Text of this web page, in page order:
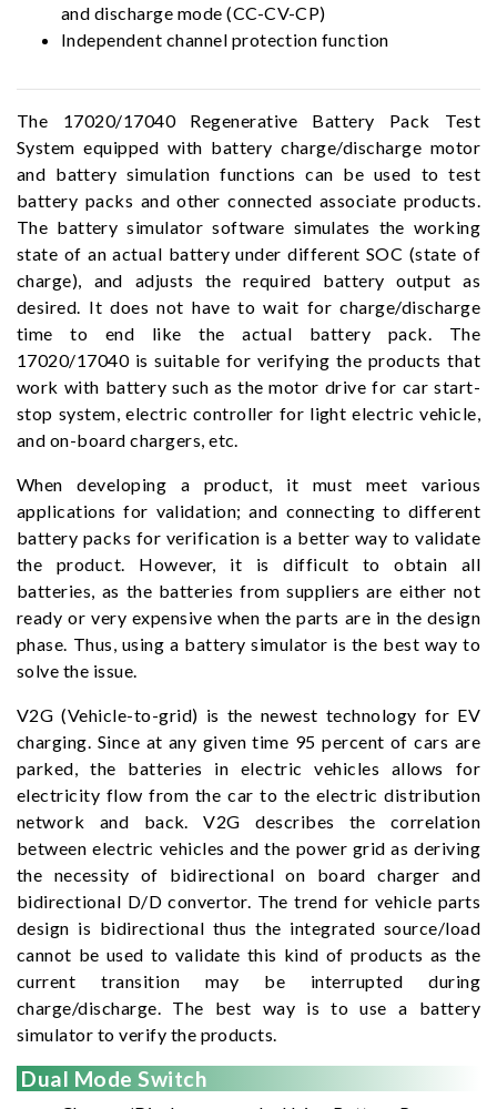
and discharge mode (CC-CV-CP)
Independent channel protection function
The 17020/17040 Regenerative Battery Pack Test
System equipped with battery charge/discharge motor
and battery simulation functions can be used to test
battery packs and other connected associate products.
The battery simulator software simulates the working
state of an actual battery under different SOC (state of
charge), and adjusts the required battery output as
desired. It does not have to wait for charge/discharge
time to end like the actual battery pack. The
17020/17040 is suitable for verifying the products that
work with battery such as the motor drive for car start-
stop system, electric controller for light electric vehicle,
and on-board chargers, etc.
When developing a product, it must meet various
applications for validation; and connecting to different
battery packs for verification is a better way to validate
the product. However, it is difficult to obtain all
batteries, as the batteries from suppliers are either not
ready or very expensive when the parts are in the design
phase. Thus, using a battery simulator is the best way to
solve the issue.
V2G (Vehicle-to-grid) is the newest technology for EV
charging. Since at any given time 95 percent of cars are
parked, the batteries in electric vehicles allows for
electricity flow from the car to the electric distribution
network and back. V2G describes the correlation
between electric vehicles and the power grid as deriving
the necessity of bidirectional on board charger and
bidirectional D/D convertor. The trend for vehicle parts
design is bidirectional thus the integrated source/load
cannot be used to validate this kind of products as the
current transition may be interrupted during
charge/discharge. The best way is to use a battery
simulator to verify the products.
Dual Mode Switch